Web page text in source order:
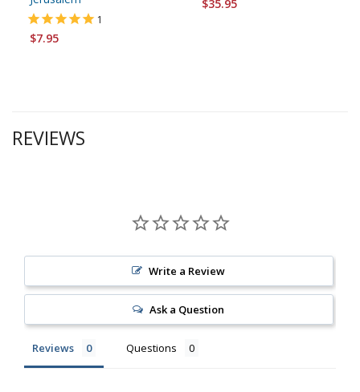
1
$7.95
$35.95
REVIEWS
Write a Review
Ask a Question
Reviews Questions